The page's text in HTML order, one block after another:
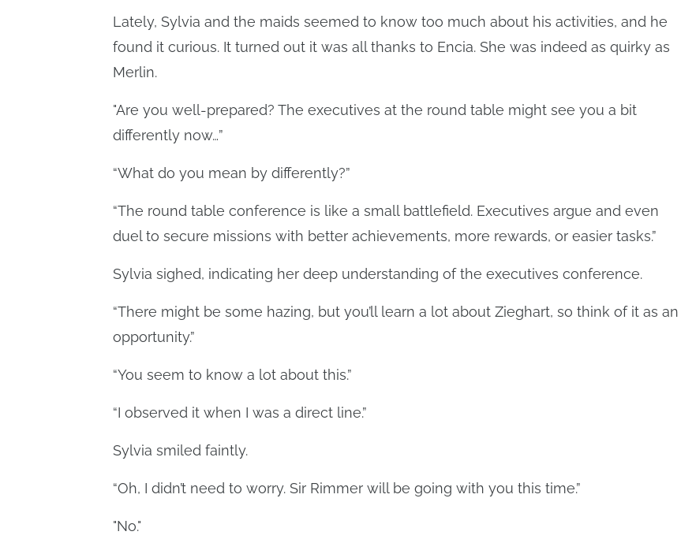
Lately, Sylvia and the maids seemed to know too much about his activities, and he
found it curious. It turned out it was all thanks to Encia. She was indeed as quirky as
Merlin.
"Are you well-prepared? The executives at the round table might see you a bit
differently now…”
“What do you mean by differently?”
“The round table conference is like a small battlefield. Executives argue and even
duel to secure missions with better achievements, more rewards, or easier tasks.”
Sylvia sighed, indicating her deep understanding of the executives conference.
“There might be some hazing, but you’ll learn a lot about Zieghart, so think of it as an
opportunity.”
“You seem to know a lot about this.”
“I observed it when I was a direct line.”
Sylvia smiled faintly.
“Oh, I didn’t need to worry. Sir Rimmer will be going with you this time.”
"No."